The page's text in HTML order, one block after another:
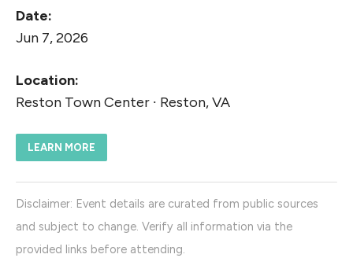
Date:
Jun 7, 2026
Location:
Reston Town Center ∙ Reston, VA
LEARN MORE
Disclaimer: Event details are curated from public sources
and subject to change. Verify all information via the
provided links before attending.